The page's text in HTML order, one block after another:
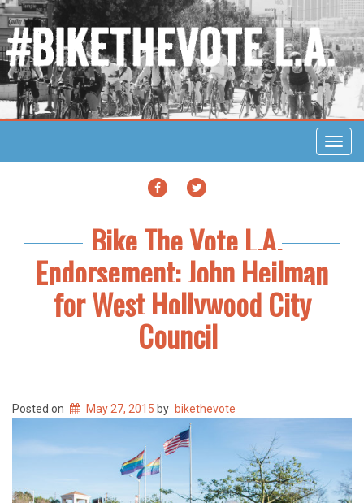
FACEBOOK
Bike The Vote L.A.
Endorsement: John Heilman
for West Hollywood City
Council
Posted on May 27, 2015 by bikethevote